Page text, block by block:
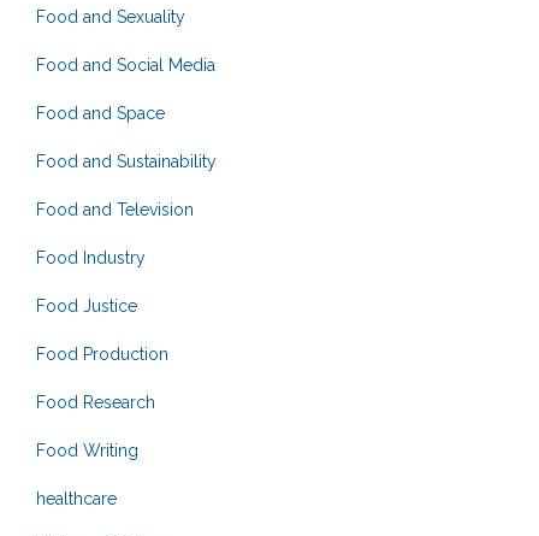
Food and Sexuality
Food and Social Media
Food and Space
Food and Sustainability
Food and Television
Food Industry
Food Justice
Food Production
Food Research
Food Writing
healthcare